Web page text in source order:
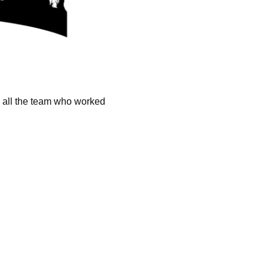
the team who worked